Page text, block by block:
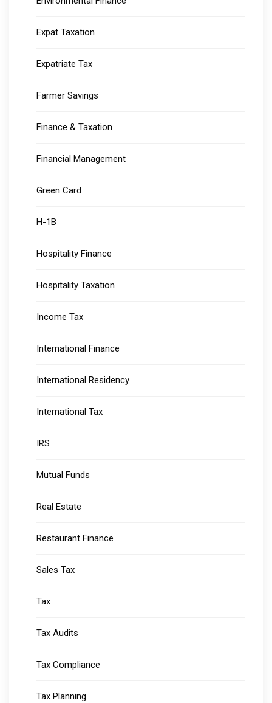
Expat Taxation
Expatriate Tax
Farmer Savings
Finance & Taxation
Financial Management
Green Card
H-1B
Hospitality Finance
Hospitality Taxation
Income Tax
International Finance
International Residency
International Tax
IRS
Mutual Funds
Real Estate
Restaurant Finance
Sales Tax
Tax
Tax Audits
Tax Compliance
Tax Planning